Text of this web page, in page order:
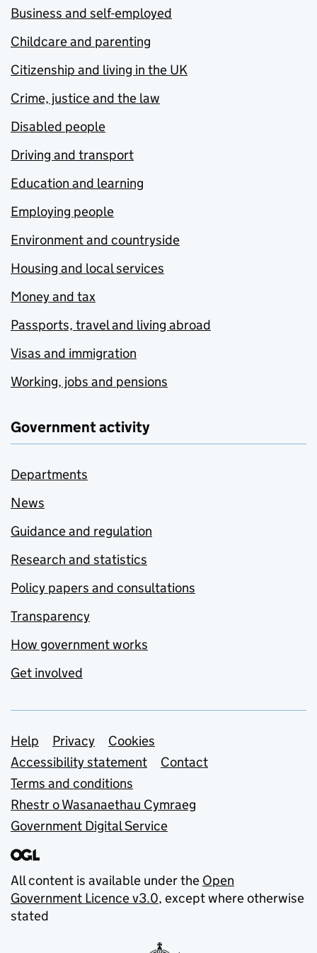
Business and self-employed
Childcare and parenting
Citizenship and living in the UK
Crime, justice and the law
Disabled people
Driving and transport
Education and learning
Employing people
Environment and countryside
Housing and local services
Money and tax
Passports, travel and living abroad
Visas and immigration
Working, jobs and pensions
Government activity
Departments
News
Guidance and regulation
Research and statistics
Policy papers and consultations
Transparency
How government works
Get involved
Support links
Help Privacy
Cookies
Accessibility statement
Contact
Terms and conditions
Rhestr o Wasanaethau Cymraeg
Government Digital Service
All content is available under the Open
Government Licence v3.0, except where otherwise
stated